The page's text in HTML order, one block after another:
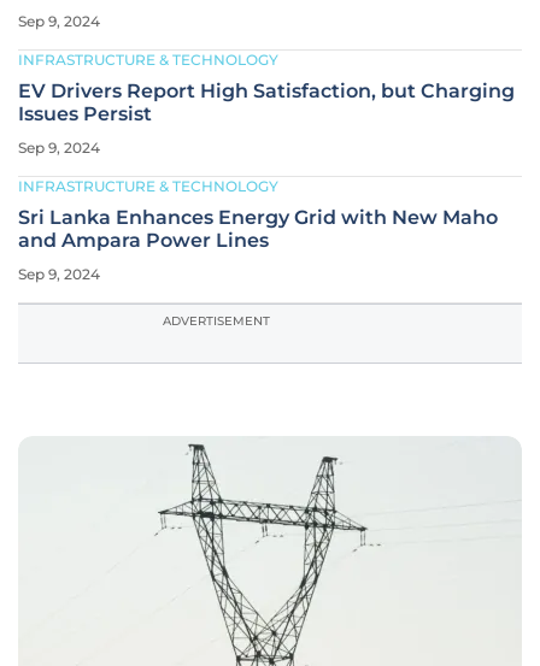
Sep 9, 2024
INFRASTRUCTURE & TECHNOLOGY
EV Drivers Report High Satisfaction, but Charging
Issues Persist
Sep 9, 2024
INFRASTRUCTURE & TECHNOLOGY
Sri Lanka Enhances Energy Grid with New Maho
and Ampara Power Lines
Sep 9, 2024
ADVERTISEMENT